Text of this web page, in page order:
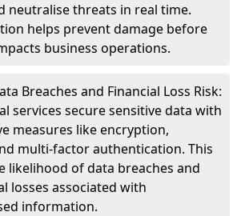
neutralise threats in real time.
helps prevent damage before
business operations.
Breaches and Financial Loss Risk:
services secure sensitive data with
measures like encryption,
multi-factor authentication. This
likelihood of data breaches and
losses associated with
information.